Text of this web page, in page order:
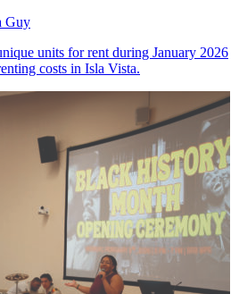
Guy
units for rent during January 2026
costs in Isla Vista.